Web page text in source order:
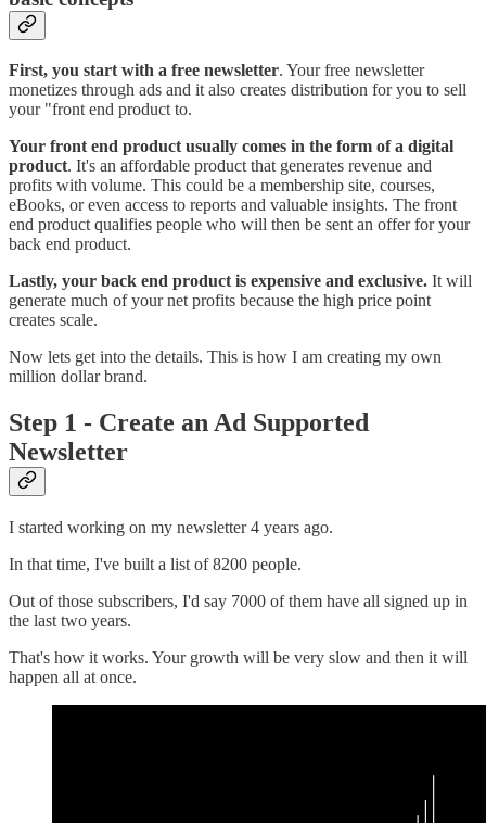
First, you start with a free newsletter. Your free newsletter
monetizes through ads and it also creates distribution for you to sell
your "front end product to.
Your front end product usually comes in the form of a digital
product. It's an affordable product that generates revenue and
profits with volume. This could be a membership site, courses,
eBooks, or even access to reports and valuable insights. The front
end product qualifies people who will then be sent an offer for your
back end product.
Lastly, your back end product is expensive and exclusive. It will
generate much of your net profits because the high price point
creates scale.
Now lets get into the details. This is how I am creating my own
million dollar brand.
Step 1 - Create an Ad Supported
Newsletter
I started working on my newsletter 4 years ago.
In that time, I've built a list of 8200 people.
Out of those subscribers, I'd say 7000 of them have all signed up in
the last two years.
That's how it works. Your growth will be very slow and then it will
happen all at once.